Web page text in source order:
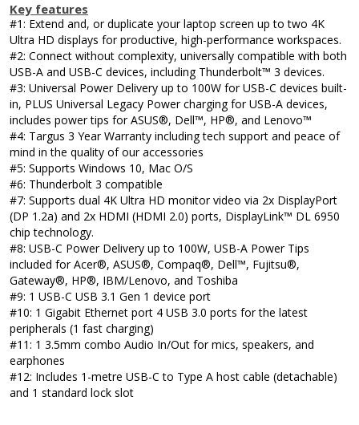
Key features
#1: Extend and, or duplicate your laptop screen up to two 4K
Ultra HD displays for productive, high-performance workspaces.
#2: Connect without complexity, universally compatible with both
USB-A and USB-C devices, including Thunderbolt™ 3 devices.
#3: Universal Power Delivery up to 100W for USB-C devices built-
in, PLUS Universal Legacy Power charging for USB-A devices,
includes power tips for ASUS®, Dell™, HP®, and Lenovo™
#4: Targus 3 Year Warranty including tech support and peace of
mind in the quality of our accessories
#5: Supports Windows 10, Mac O/S
#6: Thunderbolt 3 compatible
#7: Supports dual 4K Ultra HD monitor video via 2x DisplayPort
(DP 1.2a) and 2x HDMI (HDMI 2.0) ports, DisplayLink™ DL 6950
chip technology.
#8: USB-C Power Delivery up to 100W, USB-A Power Tips
included for Acer®, ASUS®, Compaq®, Dell™, Fujitsu®,
Gateway®, HP®, IBM/Lenovo, and Toshiba
#9: 1 USB-C USB 3.1 Gen 1 device port
#10: 1 Gigabit Ethernet port 4 USB 3.0 ports for the latest
peripherals (1 fast charging)
#11: 1 3.5mm combo Audio In/Out for mics, speakers, and
earphones
#12: Includes 1-metre USB-C to Type A host cable (detachable)
and 1 standard lock slot